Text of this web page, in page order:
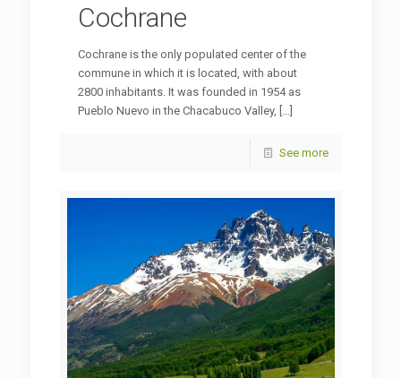
Cochrane
Cochrane is the only populated center of the
commune in which it is located, with about
2800 inhabitants. It was founded in 1954 as
Pueblo Nuevo in the Chacabuco Valley, […]
See more